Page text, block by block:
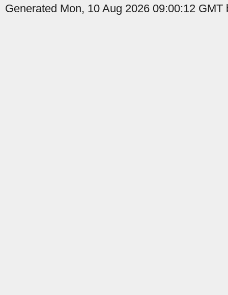
Generated Mon, 10 Aug 2026 09:00:12